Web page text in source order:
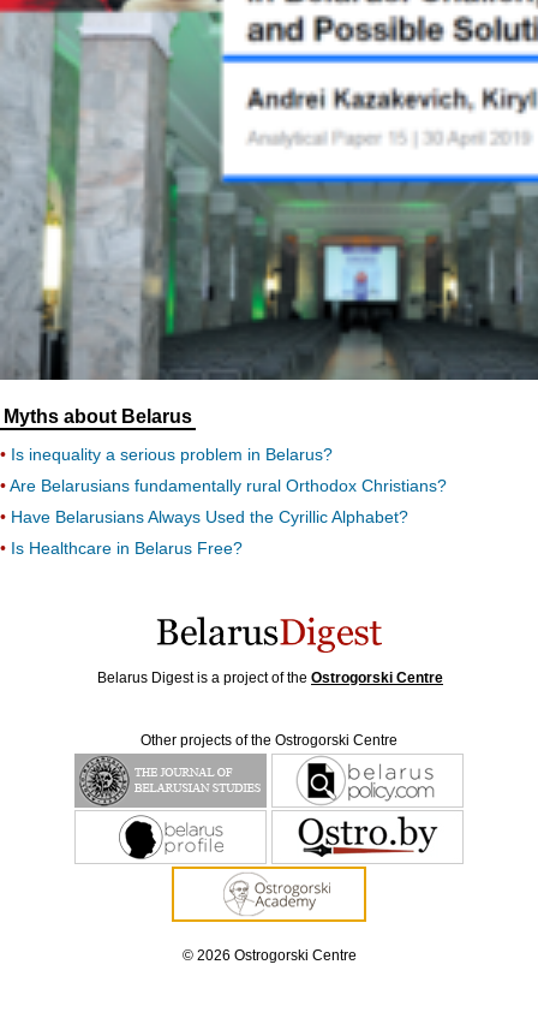
Myths about Belarus
Is inequality a serious problem in Belarus?
Are Belarusians fundamentally rural Orthodox Christians?
Have Belarusians Always Used the Cyrillic Alphabet?
Is Healthcare in Belarus Free?
Belarus Digest is a project of the Ostrogorski Centre
Other projects of the Ostrogorski Centre
© 2026 Ostrogorski Centre